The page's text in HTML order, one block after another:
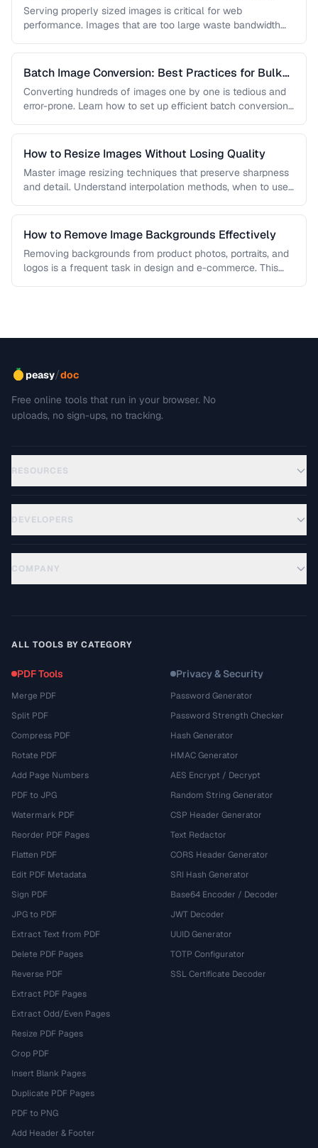
Quality
Serving properly sized images is critical for web
performance. Images that are too large waste bandwidth
Batch Image Conversion: Best Practices for Bulk
Processing
Converting hundreds of images one by one is tedious and
error-prone. Learn how to set up efficient batch conversion
How to Resize Images Without Losing Quality
Master image resizing techniques that preserve sharpness
and detail. Understand interpolation methods, when to use
How to Remove Image Backgrounds Effectively
Removing backgrounds from product photos, portraits, and
logos is a frequent task in design and e-commerce. This
peasy/doc
Free online tools that run in your browser. No
uploads, no sign-ups, no tracking.
RESOURCES
DEVELOPERS
COMPANY
ALL TOOLS BY CATEGORY
PDF Tools
Merge PDF
Split PDF
Compress PDF
Rotate PDF
Add Page Numbers
PDF to JPG
Watermark PDF
Reorder PDF Pages
Flatten PDF
Edit PDF Metadata
Sign PDF
JPG to PDF
Extract Text from PDF
Delete PDF Pages
Reverse PDF
Extract PDF Pages
Extract Odd/Even Pages
Resize PDF Pages
Crop PDF
Insert Blank Pages
Duplicate PDF Pages
PDF to PNG
Add Header & Footer
Privacy & Security
Password Generator
Password Strength Checker
Hash Generator
HMAC Generator
AES Encrypt / Decrypt
Random String Generator
CSP Header Generator
Text Redactor
CORS Header Generator
SRI Hash Generator
Base64 Encoder / Decoder
JWT Decoder
UUID Generator
TOTP Configurator
SSL Certificate Decoder